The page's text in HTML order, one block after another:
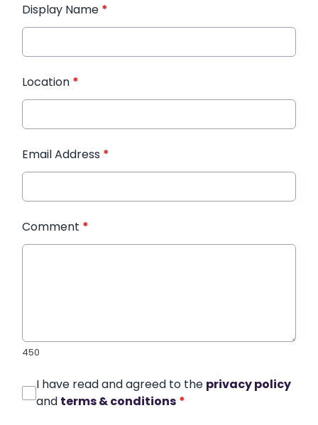
Display Name *
Location *
Email Address *
Comment *
450
I have read and agreed to the privacy policy
and terms & conditions *